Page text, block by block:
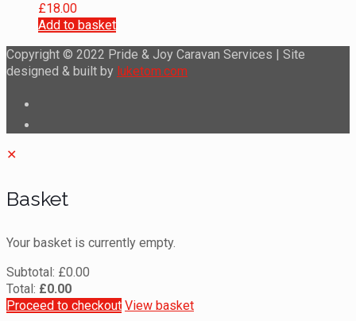
£18.00
Add to basket
Copyright © 2022 Pride & Joy Caravan Services | Site
designed & built by luketom.com
✕
Basket
Your basket is currently empty.
Subtotal: £0.00
Total: £0.00
Proceed to checkout View basket